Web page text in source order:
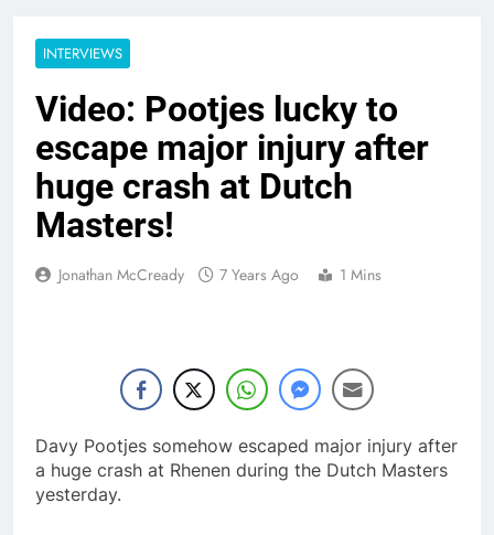
INTERVIEWS
Video: Pootjes lucky to
escape major injury after
huge crash at Dutch
Masters!
Jonathan McCready 7 Years Ago 1 Mins
Davy Pootjes somehow escaped major injury after
a huge crash at Rhenen during the Dutch Masters
yesterday.